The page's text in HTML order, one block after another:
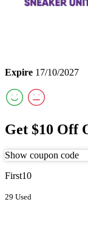
Expire 17/10/2027
Get $10 Off
Show coupon code
First10
29 Used